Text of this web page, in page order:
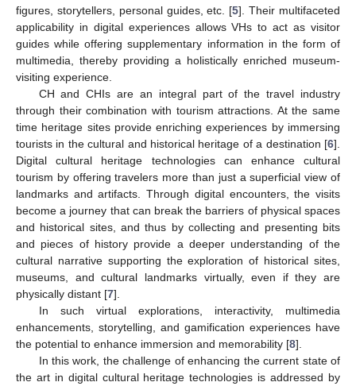
figures, storytellers, personal guides, etc. [5]. Their multifaceted
applicability in digital experiences allows VHs to act as visitor
guides while offering supplementary information in the form of
multimedia, thereby providing a holistically enriched museum-
visiting experience.
CH and CHIs are an integral part of the travel industry
through their combination with tourism attractions. At the same
time heritage sites provide enriching experiences by immersing
tourists in the cultural and historical heritage of a destination [6].
Digital cultural heritage technologies can enhance cultural
tourism by offering travelers more than just a superficial view of
landmarks and artifacts. Through digital encounters, the visits
become a journey that can break the barriers of physical spaces
and historical sites, and thus by collecting and presenting bits
and pieces of history provide a deeper understanding of the
cultural narrative supporting the exploration of historical sites,
museums, and cultural landmarks virtually, even if they are
physically distant [7].
In such virtual explorations, interactivity, multimedia
enhancements, storytelling, and gamification experiences have
the potential to enhance immersion and memorability [8].
In this work, the challenge of enhancing the current state of
the art in digital cultural heritage technologies is addressed by